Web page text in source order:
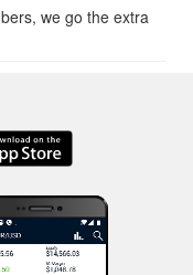
we go the extra